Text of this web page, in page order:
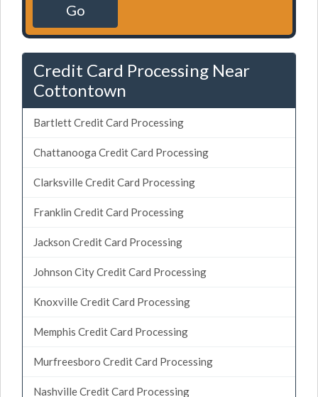
Go
Credit Card Processing Near
Cottontown
Bartlett Credit Card Processing
Chattanooga Credit Card Processing
Clarksville Credit Card Processing
Franklin Credit Card Processing
Jackson Credit Card Processing
Johnson City Credit Card Processing
Knoxville Credit Card Processing
Memphis Credit Card Processing
Murfreesboro Credit Card Processing
Nashville Credit Card Processing